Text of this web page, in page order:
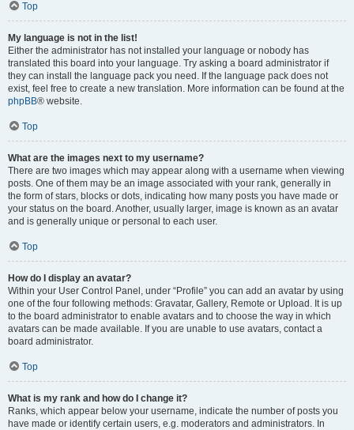
Top
My language is not in the list!
Either the administrator has not installed your language or nobody has
translated this board into your language. Try asking a board administrator if
they can install the language pack you need. If the language pack does not
exist, feel free to create a new translation. More information can be found at the
phpBB® website.
Top
What are the images next to my username?
There are two images which may appear along with a username when viewing
posts. One of them may be an image associated with your rank, generally in
the form of stars, blocks or dots, indicating how many posts you have made or
your status on the board. Another, usually larger, image is known as an avatar
and is generally unique or personal to each user.
Top
How do I display an avatar?
Within your User Control Panel, under “Profile” you can add an avatar by using
one of the four following methods: Gravatar, Gallery, Remote or Upload. It is up
to the board administrator to enable avatars and to choose the way in which
avatars can be made available. If you are unable to use avatars, contact a
board administrator.
Top
What is my rank and how do I change it?
Ranks, which appear below your username, indicate the number of posts you
have made or identify certain users, e.g. moderators and administrators. In